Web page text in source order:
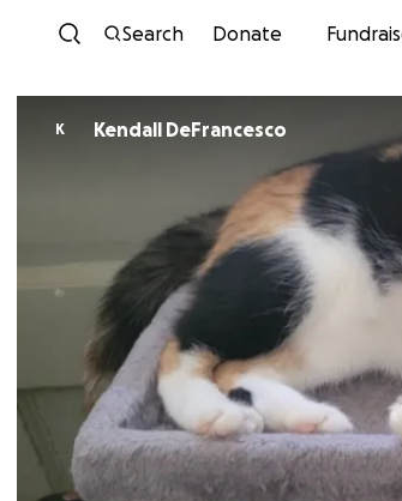
Search Donate
K Kendall DeFrancesco